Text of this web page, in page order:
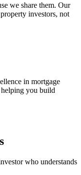
we share them. Our
investors, not
in mortgage
you build
who understands